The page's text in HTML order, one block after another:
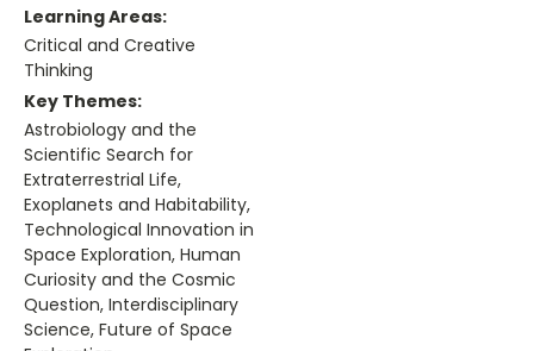
Learning Areas:
Critical and Creative
Thinking
Key Themes:
Astrobiology and the
Scientific Search for
Extraterrestrial Life,
Exoplanets and Habitability,
Technological Innovation in
Space Exploration, Human
Curiosity and the Cosmic
Question, Interdisciplinary
Science, Future of Space